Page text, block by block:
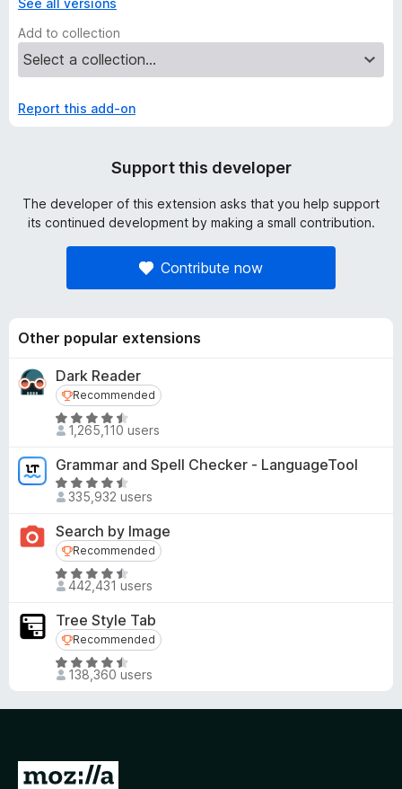
See all versions
Add to collection
Report this add-on
Support this developer
The developer of this extension asks that you help support
its continued development by making a small contribution.
Contribute now
Other popular extensions
Dark Reader
Recommended
Recommended
R
a
t
e
d
.
5
o
u
o
f
5
1,265,110 users
Grammar and Spell Checker - LanguageTool
R
a
t
e
d
4
5
o
u
t
f
335,932 users
Search by Image
Recommended
Recommended
R
a
t
e
d
4
6
t
o
442,431 users
Tree Style Tab
Recommended
Recommended
R
a
4
.
138,360 users
G